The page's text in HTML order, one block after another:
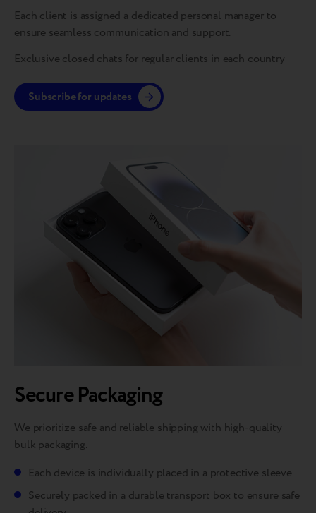
Each client is assigned a dedicated personal manager to
ensure seamless communication and support.
Exclusive closed chats for regular clients in each country
Subscribe for updates
Secure Packaging
We prioritize safe and reliable shipping with high-quality
bulk packaging.
Each device is individually placed in a protective sleeve
Securely packed in a durable transport box to ensure safe